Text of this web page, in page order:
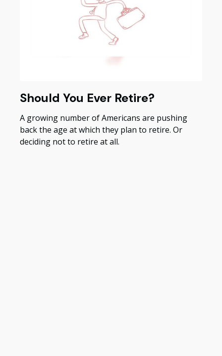
Should You Ever Retire?
A growing number of Americans are pushing
back the age at which they plan to retire. Or
deciding not to retire at all.